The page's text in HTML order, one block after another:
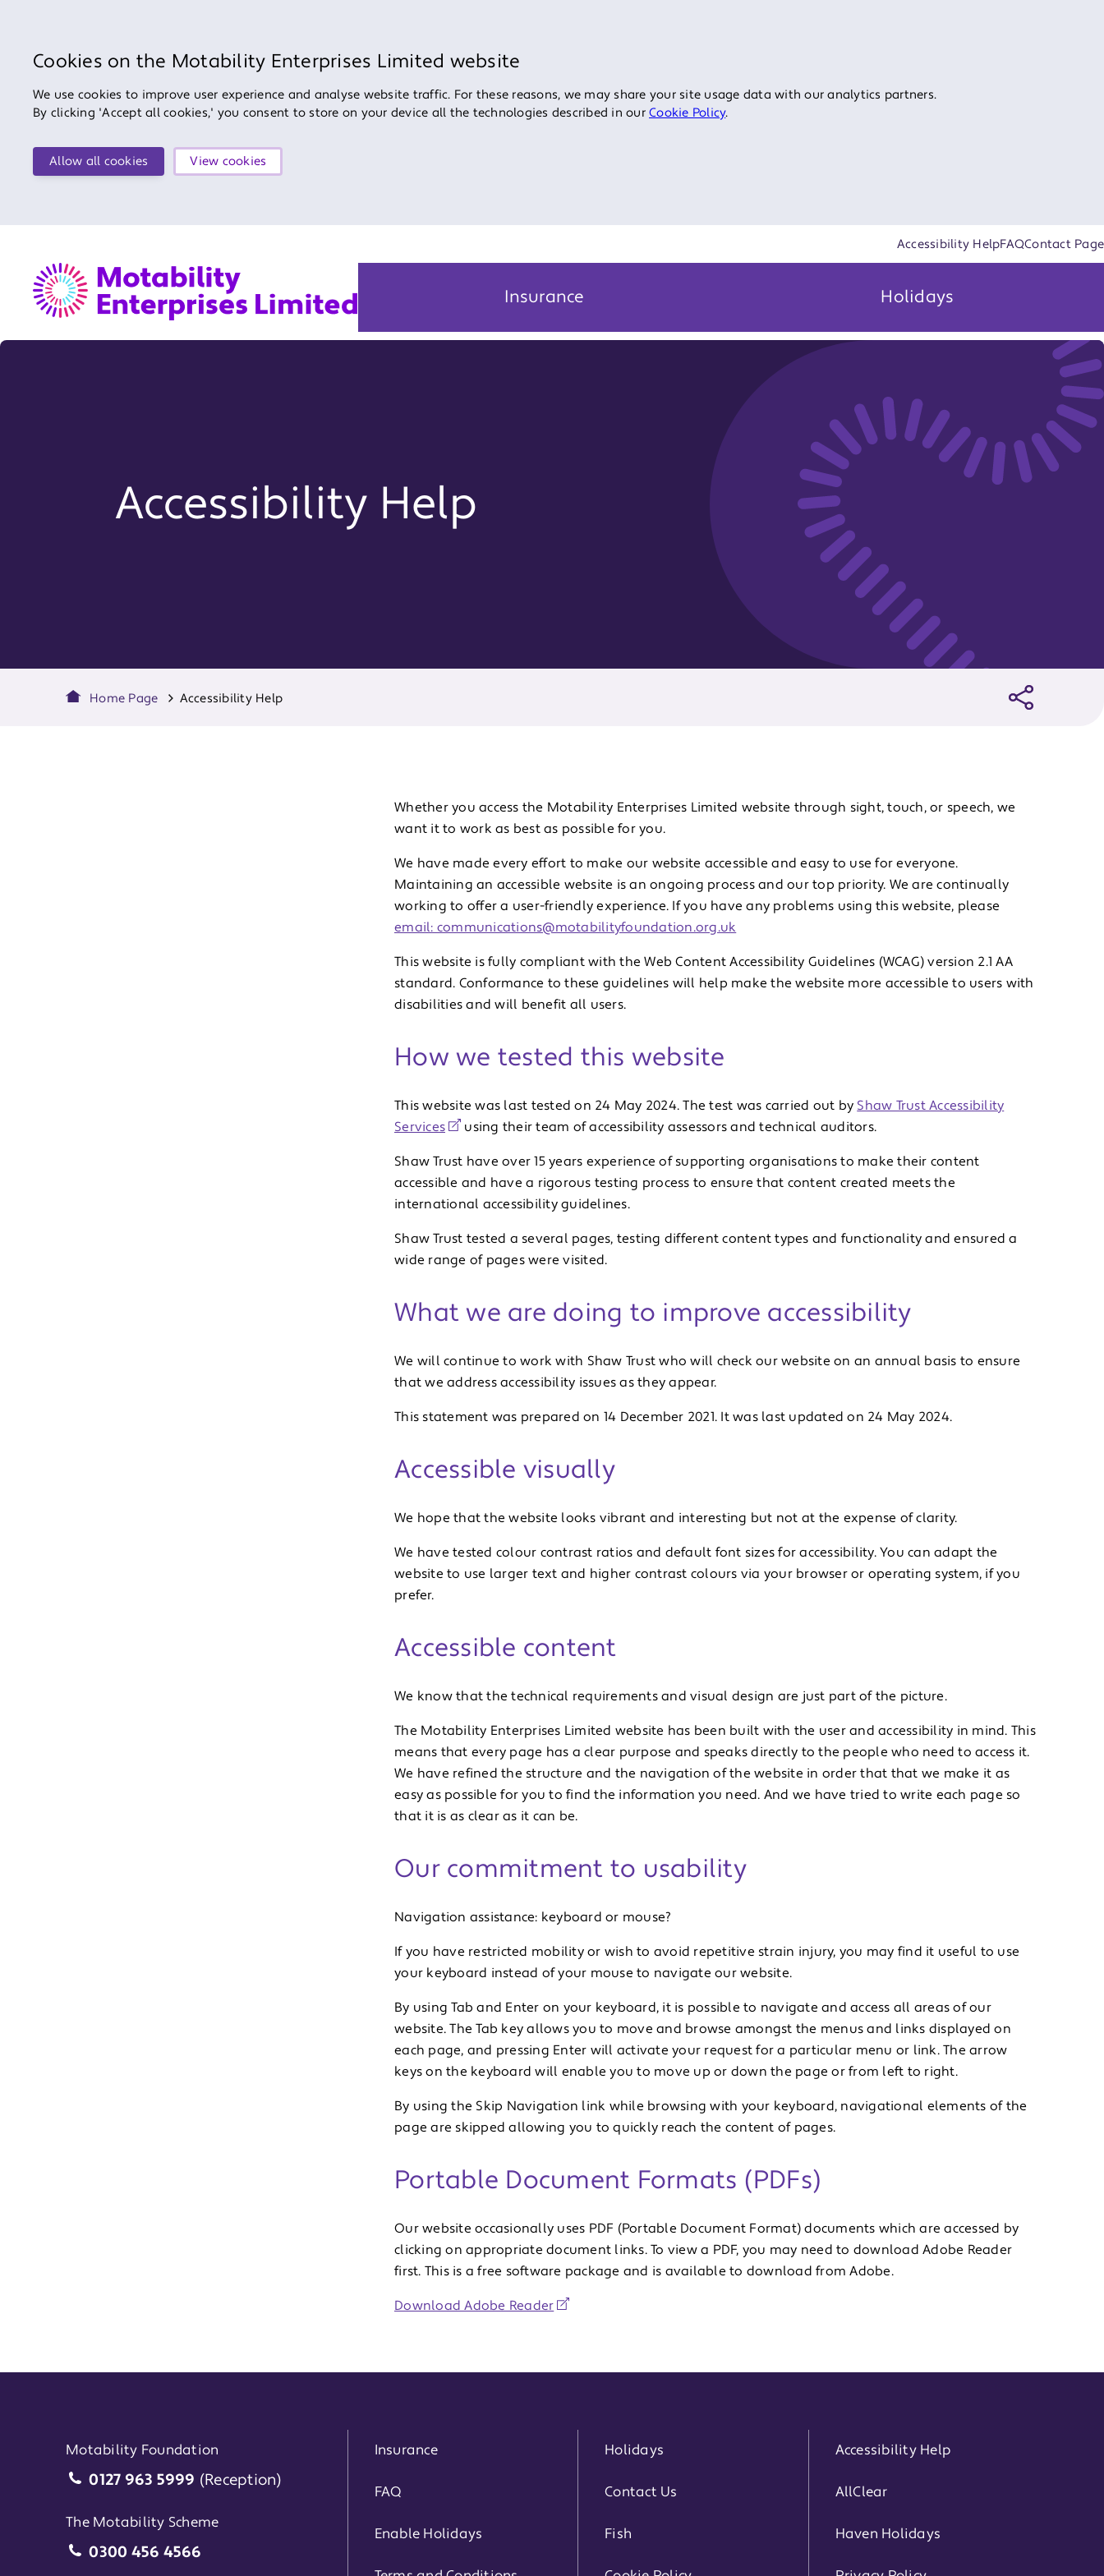
Cookies on the Motability Enterprises Limited website
We use cookies to improve user experience and analyse website traffic. For these reasons, we may share your site usage data with our analytics partners.
By clicking 'Accept all cookies,' you consent to store on your device all the technologies described in our Cookie Policy.
Allow all cookies View cookies
Accessibility HelpFAQContact Page
Insurance Holidays
Home Page Accessibility Help
Accessibility Help
Whether you access the Motability Enterprises Limited website through sight, touch, or speech, we
want it to work as best as possible for you.
We have made every effort to make our website accessible and easy to use for everyone.
Maintaining an accessible website is an ongoing process and our top priority. We are continually
working to offer a user-friendly experience. If you have any problems using this website, please
email: communications@motabilityfoundation.org.uk
This website is fully compliant with the Web Content Accessibility Guidelines (WCAG) version 2.1 AA
standard. Conformance to these guidelines will help make the website more accessible to users with
disabilities and will benefit all users.
How we tested this website
This website was last tested on 24 May 2024. The test was carried out by Shaw Trust Accessibility
Services
using their team of accessibility assessors and technical auditors.
Shaw Trust have over 15 years experience of supporting organisations to make their content
accessible and have a rigorous testing process to ensure that content created meets the
international accessibility guidelines.
Shaw Trust tested a several pages, testing different content types and functionality and ensured a
wide range of pages were visited.
What we are doing to improve accessibility
We will continue to work with Shaw Trust who will check our website on an annual basis to ensure
that we address accessibility issues as they appear.
This statement was prepared on 14 December 2021. It was last updated on 24 May 2024.
Accessible visually
We hope that the website looks vibrant and interesting but not at the expense of clarity.
We have tested colour contrast ratios and default font sizes for accessibility. You can adapt the
website to use larger text and higher contrast colours via your browser or operating system, if you
prefer.
Accessible content
We know that the technical requirements and visual design are just part of the picture.
The Motability Enterprises Limited website has been built with the user and accessibility in mind. This
means that every page has a clear purpose and speaks directly to the people who need to access it.
We have refined the structure and the navigation of the website in order that that we make it as
easy as possible for you to find the information you need. And we have tried to write each page so
that it is as clear as it can be.
Our commitment to usability
Navigation assistance: keyboard or mouse?
If you have restricted mobility or wish to avoid repetitive strain injury, you may find it useful to use
your keyboard instead of your mouse to navigate our website.
By using Tab and Enter on your keyboard, it is possible to navigate and access all areas of our
website. The Tab key allows you to move and browse amongst the menus and links displayed on
each page, and pressing Enter will activate your request for a particular menu or link. The arrow
keys on the keyboard will enable you to move up or down the page or from left to right.
By using the Skip Navigation link while browsing with your keyboard, navigational elements of the
page are skipped allowing you to quickly reach the content of pages.
Portable Document Formats (PDFs)
Our website occasionally uses PDF (Portable Document Format) documents which are accessed by
clicking on appropriate document links. To view a PDF, you may need to download Adobe Reader
first. This is a free software package and is available to download from Adobe.
Download Adobe Reader
Motability Foundation
Motability Foundation
0127 963 5999 (Reception)
The Motability Scheme
The Motability Scheme
0300 456 4566
Insurance Holidays Accessibility Help
FAQ Contact Us AllClear
Enable Holidays Fish Haven Holidays